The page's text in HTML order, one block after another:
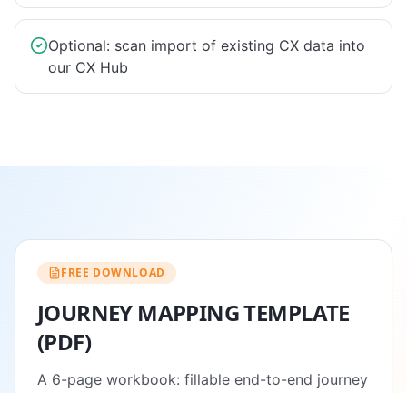
Optional: scan import of existing CX data into
our CX Hub
FREE DOWNLOAD
JOURNEY MAPPING TEMPLATE
(PDF)
A 6-page workbook: fillable end-to-end journey